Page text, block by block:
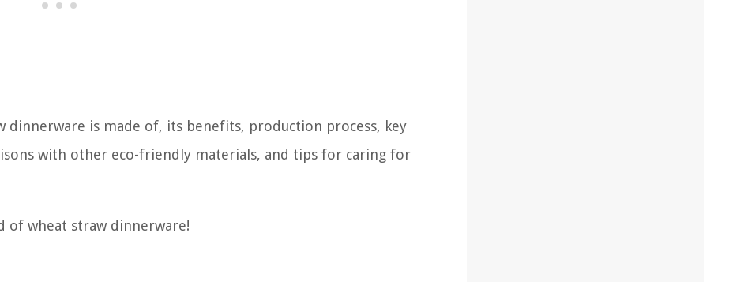
is made of, its benefits, production process, key
with other eco-friendly materials, and tips for caring for
of wheat straw dinnerware!